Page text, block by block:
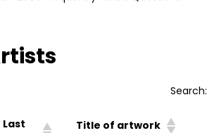
Search:
Last
Title of artwork